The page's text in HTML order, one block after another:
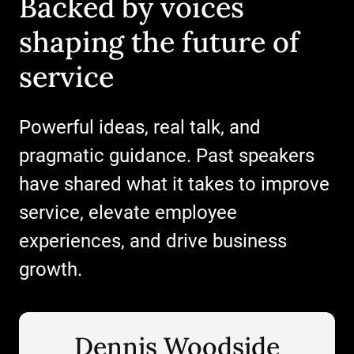
Register now
Register now
Register now
shaping the future of
service
Powerful ideas, real talk, and
pragmatic guidance. Past speakers
have shared what it takes to improve
service, elevate employee
experiences, and drive business
growth.
Dennis Woodside
Dennis Woodside